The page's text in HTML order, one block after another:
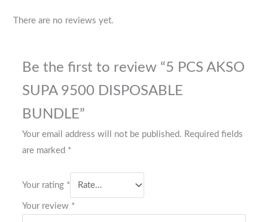
There are no reviews yet.
Be the first to review “5 PCS AKSO
SUPA 9500 DISPOSABLE
BUNDLE”
Your email address will not be published. Required fields
are marked *
Your rating *
Your review *